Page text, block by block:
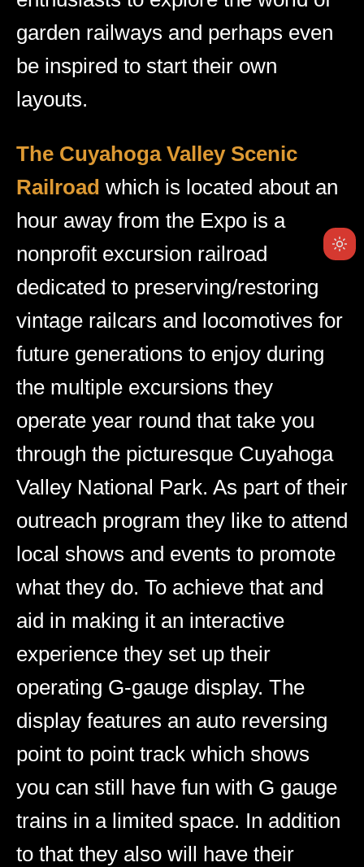
garden railways and perhaps even
be inspired to start their own
layouts.
The Cuyahoga Valley Scenic
Railroad which is located about an
hour away from the Expo is a
nonprofit excursion railroad
dedicated to preserving/restoring
vintage railcars and locomotives for
future generations to enjoy during
the multiple excursions they
operate year round that take you
through the picturesque Cuyahoga
Valley National Park. As part of their
outreach program they like to attend
local shows and events to promote
what they do. To achieve that and
aid in making it an interactive
experience they set up their
operating G-gauge display. The
display features an auto reversing
point to point track which shows
you can still have fun with G gauge
trains in a limited space. In addition
to that they also will have their